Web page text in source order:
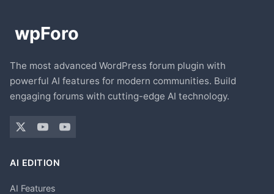
The most advanced WordPress forum plugin with
powerful AI features for modern communities. Build
engaging forums with cutting-edge AI technology.
AI EDITION
AI Features